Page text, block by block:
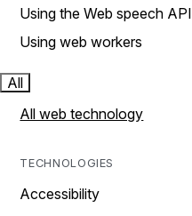
Using the Web speech API
Using web workers
All
All web technology
TECHNOLOGIES
Accessibility